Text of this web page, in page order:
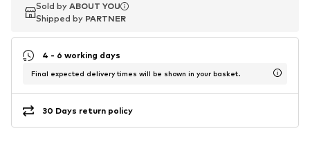
Sold by ABOUT YOU
Shipped by PARTNER
Sold by ABOUT YOU
Shipped by PARTNER
4 - 6 working days
Final expected delivery times will be shown in your basket.
30 Days return policy